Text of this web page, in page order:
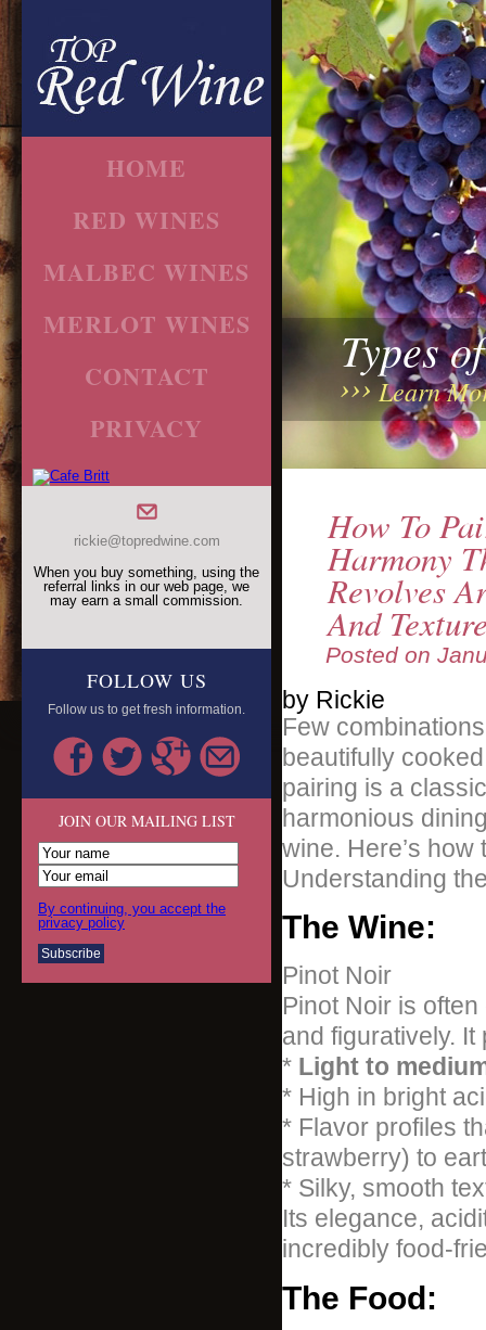
HOME
RED WINES
MALBEC WINES
MERLOT WINES
CONTACT
PRIVACY
rickie@topredwine.com
When you buy something, using the
referral links in our web page, we
may earn a small commission.
FOLLOW US
Follow us to get fresh information.
JOIN OUR MAILING LIST
By continuing, you accept the
privacy policy
Types
Learn
How To
Harmony
Revolves
And
Posted on
by Rickie
Few
beautifully
pairing is a
harmonious
wine. Here’s
Understanding
The Wine:
Pinot Noir
Pinot Noir is
and figuratively.
* Light to
* High in bright
* Flavor profiles
strawberry) to
* Silky, smooth
Its elegance,
incredibly food-
The Food: